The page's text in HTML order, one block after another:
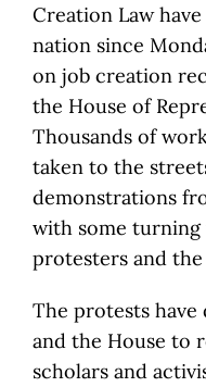
Creation Law
nation since
on job creation
the House of
Thousands of
taken to the
demonstrations
with some turning
protesters and
The protests
and the House to
scholars and